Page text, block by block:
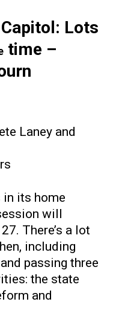
Lots
time –
Laney and
in its home
will
There’s a lot
including
passing three
the state
and